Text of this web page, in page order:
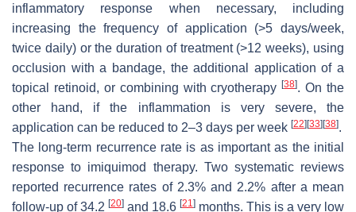
inflammatory response when necessary, including
increasing the frequency of application (>5 days/week,
twice daily) or the duration of treatment (>12 weeks), using
occlusion with a bandage, the additional application of a
topical retinoid, or combining with cryotherapy[38]. On the
other hand, if the inflammation is very severe, the
application can be reduced to 2–3 days per week [22] [33] [38].
The long-term recurrence rate is as important as the initial
response to imiquimod therapy. Two systematic reviews
reported recurrence rates of 2.3% and 2.2% after a mean
follow-up of 34.2 [20] and 18.6 [21] months. This is a very low